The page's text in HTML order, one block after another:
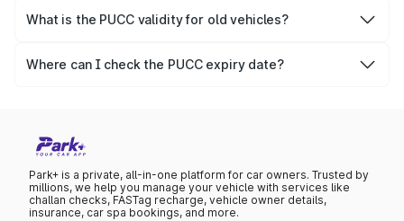
repetitiveness of the offence.
What is the PUCC validity for old vehicles?
after which it needs to be renewed.
Where can I check the PUCC expiry date?
Park+ is a private, all-in-one platform for car owners. Trusted by
millions, we help you manage your vehicle with services like
challan checks, FASTag recharge, vehicle owner details,
insurance, car spa bookings, and more.